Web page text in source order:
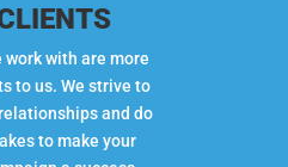
work with are more
to us. We strive to
and do
to make your